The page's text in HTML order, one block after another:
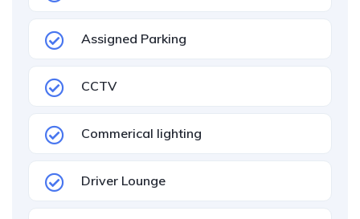
Assigned Parking
CCTV
Commerical lighting
Driver Lounge